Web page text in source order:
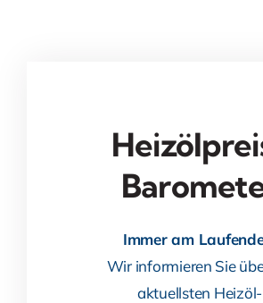
Immer am
Wir informieren Sie
aktuellsten Heizöl-